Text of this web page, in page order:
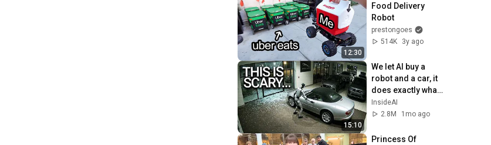
12:30
Food Delivery
Robot
prestongoes
514K
3y ago
15:10
We let AI buy a
robot and a car, it
does exactly what
InsideAI
2.8M
1mo ago
Princess Of